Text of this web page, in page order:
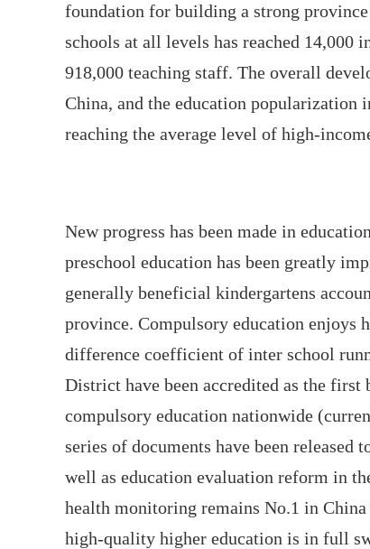
foundation for building a strong
schools at all levels has reached
918,000 teaching staff. The overall
China, and the education popularization
reaching the average level of high-
New progress has been made in
preschool education has been greatly
generally beneficial kindergartens
province. Compulsory education enjoys
difference coefficient of inter school
District have been accredited as the
compulsory education nationwide
series of documents have been released
well as education evaluation reform in
health monitoring remains No.1 in
high-quality higher education is in full